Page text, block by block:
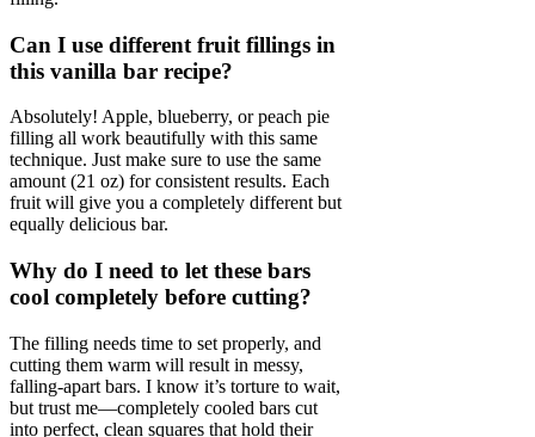
Can I use different fruit fillings in
this vanilla bar recipe?
Absolutely! Apple, blueberry, or peach pie
filling all work beautifully with this same
technique. Just make sure to use the same
amount (21 oz) for consistent results. Each
fruit will give you a completely different but
equally delicious bar.
Why do I need to let these bars
cool completely before cutting?
The filling needs time to set properly, and
cutting them warm will result in messy,
falling-apart bars. I know it’s torture to wait,
but trust me—completely cooled bars cut
into perfect, clean squares that hold their